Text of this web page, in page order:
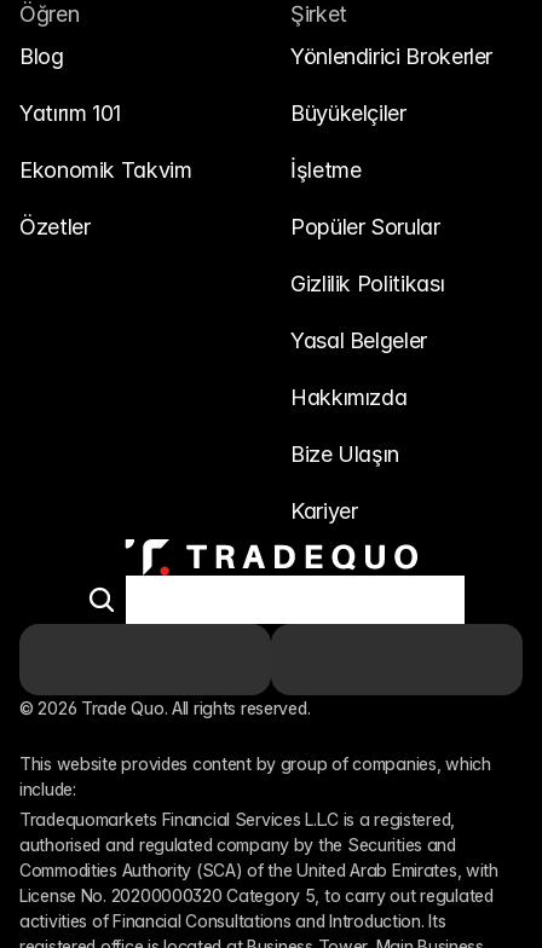
Öğren
Blog
Yatırım 101
Ekonomik Takvim
Özetler
Şirket
Yönlendirici Brokerler
Büyükelçiler
İşletme
Popüler Sorular
Gizlilik Politikası
Yasal Belgeler
Hakkımızda
Bize Ulaşın
Kariyer
© 2026 Trade Quo. All rights reserved.
This website provides content by group of companies, which
include:
Tradequomarkets Financial Services L.L.C is a registered,
authorised and regulated company by the Securities and
Commodities Authority (SCA) of the United Arab Emirates, with
License No. 20200000320 Category 5, to carry out regulated
activities of Financial Consultations and Introduction. Its